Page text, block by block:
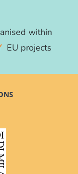
within
EU projects